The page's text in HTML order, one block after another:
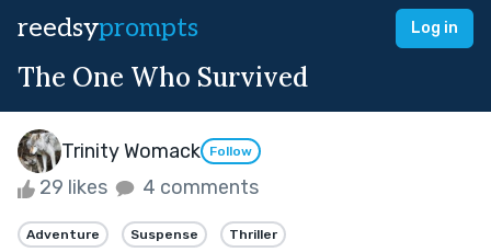
reedsyprompts Log in
The One Who Survived
Trinity Womack Follow
29 likes 4 comments
Adventure Suspense Thriller